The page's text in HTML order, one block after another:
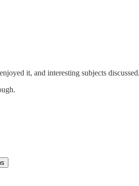
it, and interesting subjects discussed.